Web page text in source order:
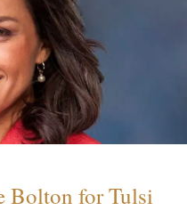
Bolton for Tulsi